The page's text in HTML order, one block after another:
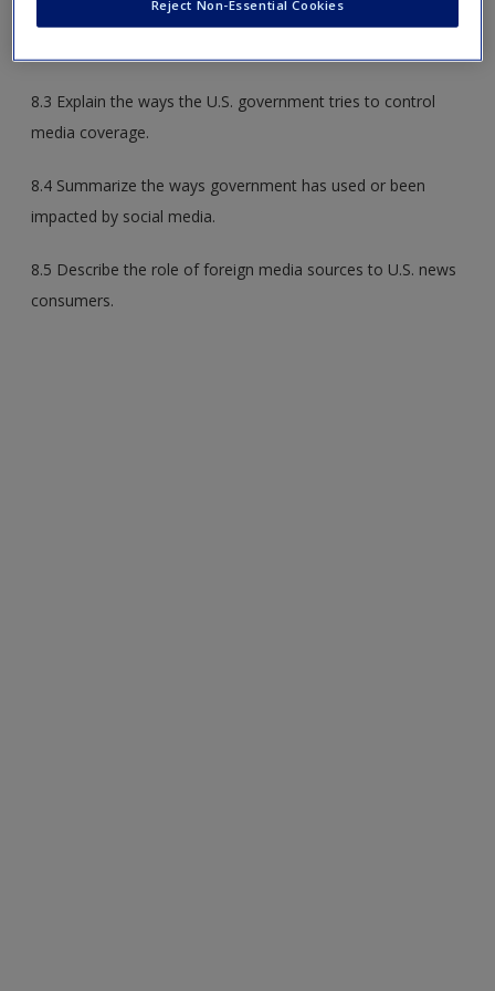
8.2 Discuss three different factors that influence foreign
8.3 Explain the ways the U.S. government tries to control
media coverage.
8.4 Summarize the ways government has used or been
impacted by social media.
8.5 Describe the role of foreign media sources to U.S. news
consumers.
Reject Non-Essential Cookies